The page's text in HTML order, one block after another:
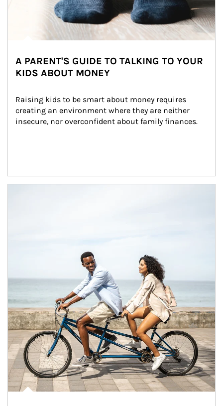
A PARENT'S GUIDE TO TALKING TO YOUR
KIDS ABOUT MONEY
Raising kids to be smart about money requires
creating an environment where they are neither
insecure, nor overconfident about family finances.